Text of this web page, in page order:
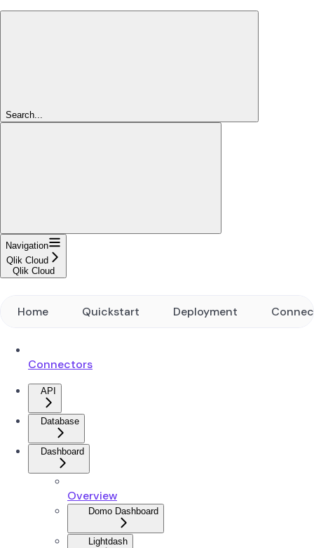
Search...
Navigation
Qlik Cloud
Qlik Cloud
Home Quickstart Deployment
Connectors
API
Database
Dashboard
Overview
Domo Dashboard
Lightdash